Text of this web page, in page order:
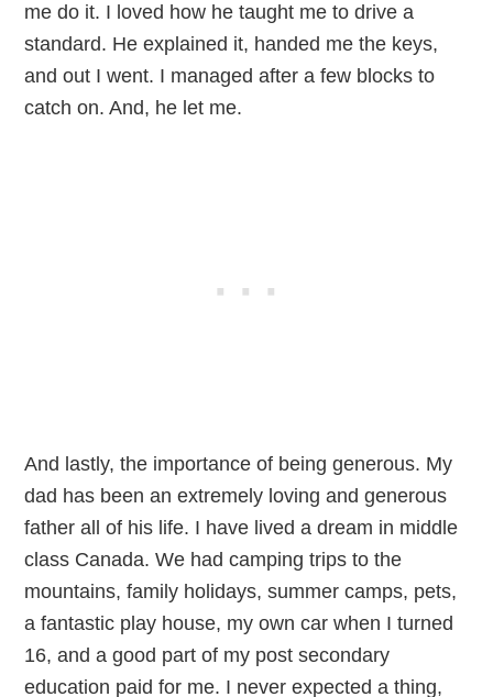
me do it. I loved how he taught me to drive a
standard. He explained it, handed me the keys,
and out I went. I managed after a few blocks to
catch on. And, he let me.
And lastly, the importance of being generous. My
dad has been an extremely loving and generous
father all of his life. I have lived a dream in middle
class Canada. We had camping trips to the
mountains, family holidays, summer camps, pets,
a fantastic play house, my own car when I turned
16, and a good part of my post secondary
education paid for me. I never expected a thing,